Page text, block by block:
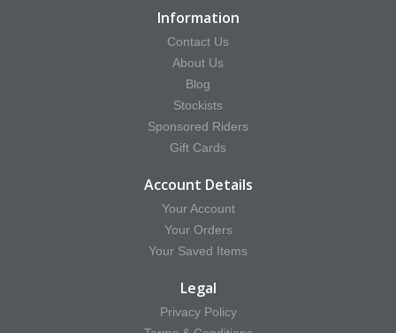
Information
Contact Us
About Us
Blog
Stockists
Sponsored Riders
Gift Cards
Account Details
Your Account
Your Orders
Your Saved Items
Legal
Privacy Policy